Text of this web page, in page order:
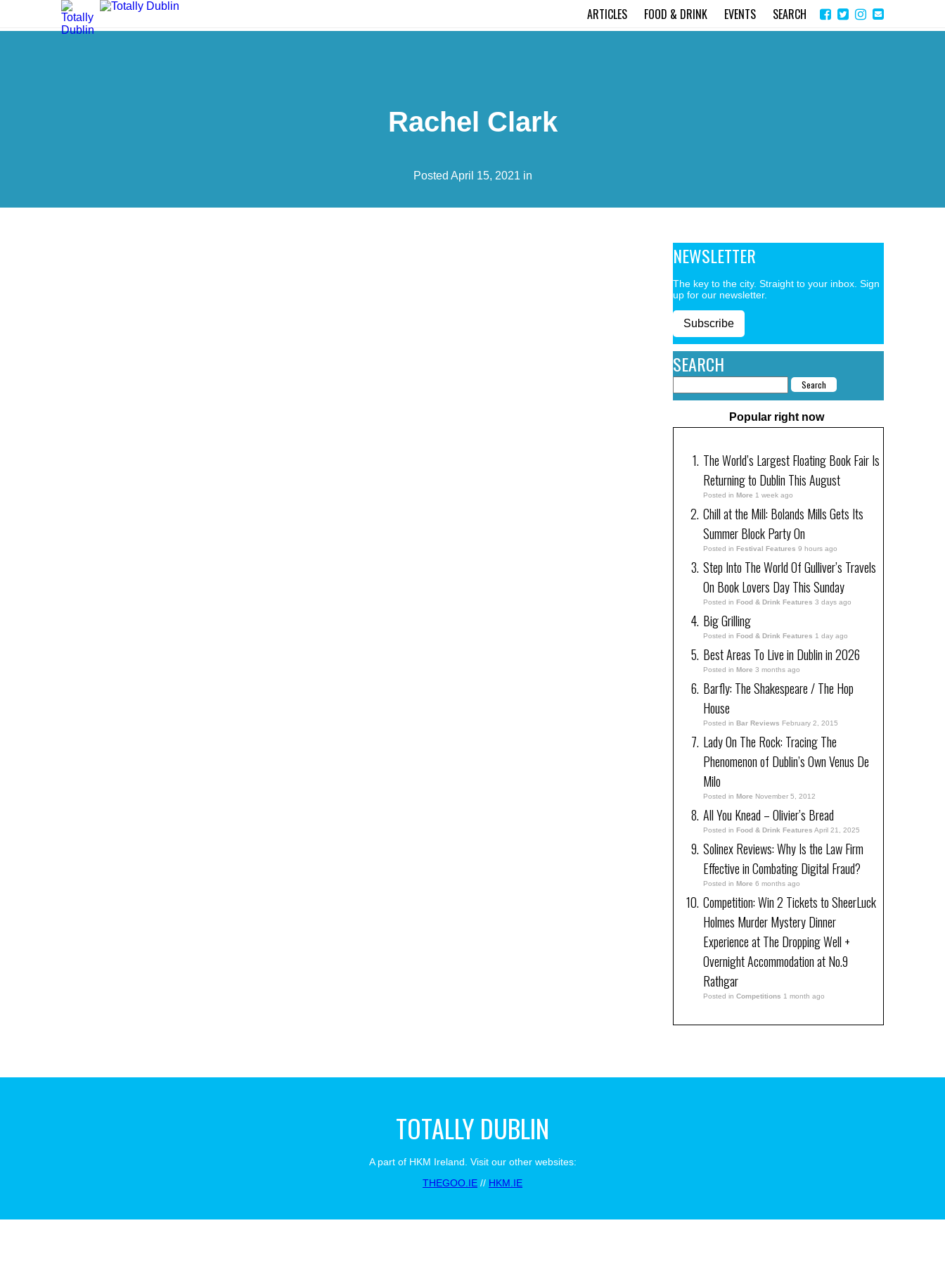
ARTICLES FOOD & DRINK EVENTS SEARCH on
Facebook
email
Rachel Clark
Posted April 15, 2021 in
NEWSLETTER
The key to the city. Straight to your inbox. Sign
up for our newsletter.
Subscribe
SEARCH
Popular right now
The World’s Largest Floating Book Fair Is
Returning to Dublin This August
Posted in More 1 week ago
Chill at the Mill: Bolands Mills Gets Its
Summer Block Party On
Posted in Festival Features 9 hours ago
Step Into The World Of Gulliver’s Travels
On Book Lovers Day This Sunday
Posted in Food & Drink Features 3 days ago
Big Grilling
Posted in Food & Drink Features 1 day ago
Best Areas To Live in Dublin in 2026
Posted in More 3 months ago
Barfly: The Shakespeare / The Hop
House
Posted in Bar Reviews February 2, 2015
Lady On The Rock: Tracing The
Phenomenon of Dublin’s Own Venus De
Milo
Posted in More November 5, 2012
All You Knead – Olivier’s Bread
Posted in Food & Drink Features April 21, 2025
Solinex Reviews: Why Is the Law Firm
Effective in Combating Digital Fraud?
Posted in More 6 months ago
Competition: Win 2 Tickets to SheerLuck
Holmes Murder Mystery Dinner
Experience at The Dropping Well +
Overnight Accommodation at No.9
Rathgar
Posted in Competitions 1 month ago
TOTALLY DUBLIN
A part of HKM Ireland. Visit our other websites:
THEGOO.IE // HKM.IE